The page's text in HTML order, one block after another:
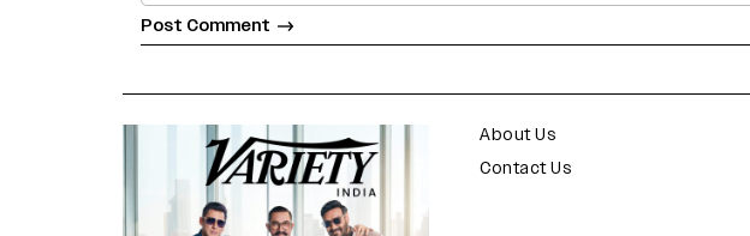
varietyindia
About Us
Contact Us